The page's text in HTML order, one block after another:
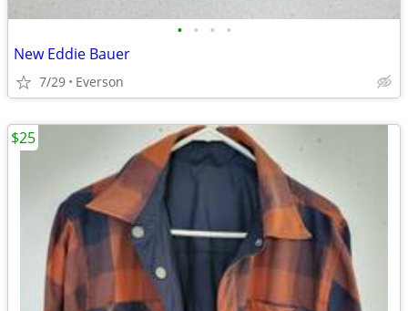
• • • •
New Eddie Bauer
7/29 Everson
$25